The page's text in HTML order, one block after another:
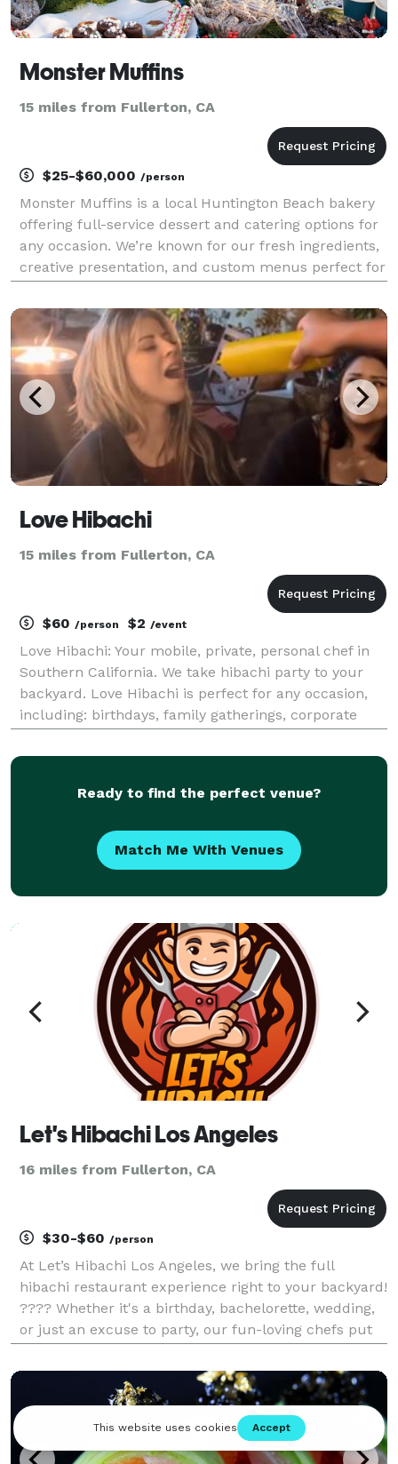
Monster Muffins
15 miles from Fullerton, CA
$25-$60,000 /person
Monster Muffins is a local Huntington Beach bakery
offering full-service dessert and catering options for
any occasion. We’re known for our fresh ingredients,
creative presentation, and custom menus perfect for
celebrations.
Love Hibachi
15 miles from Fullerton, CA
$60 /person $2 /event
Love Hibachi: Your mobile, private, personal chef in
Southern California. We take hibachi party to your
backyard. Love Hibachi is perfect for any occasion,
including: birthdays, family gatherings, corporate
engagements, bachelor/bachelorette partie
Ready to find the perfect venue?
Match Me With Venues
Let's Hibachi Los Angeles
16 miles from Fullerton, CA
$30-$60 /person
At Let’s Hibachi Los Angeles, we bring the full
hibachi restaurant experience right to your backyard!
???? Whether it's a birthday, bachelorette, wedding,
or just an excuse to party, our fun-loving chefs put
lots of laughs. We've served thousands o